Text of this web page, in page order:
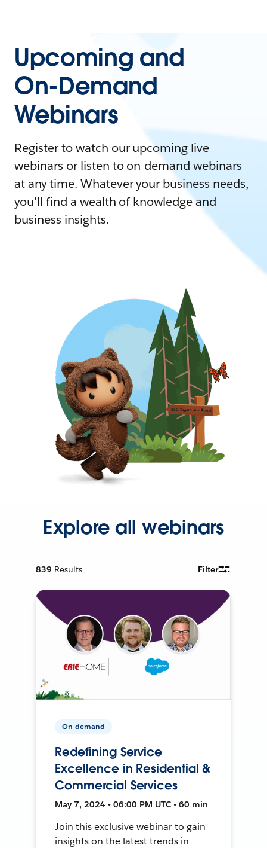
Upcoming and
On-Demand
Webinars
Register to watch our upcoming live
webinars or listen to on-demand webinars
at any time. Whatever your business needs,
you'll find a wealth of knowledge and
business insights.
Explore all webinars
839 Results Filter
On-demand
Redefining Service
Excellence in Residential &
Commercial Services
May 7, 2024 • 06:00 PM UTC • 60 min
Join this exclusive webinar to gain
insights on the latest trends in